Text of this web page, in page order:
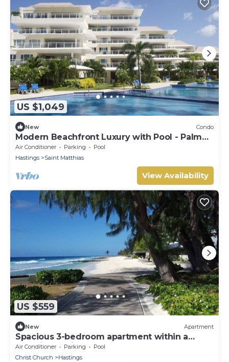
US $1,049
New Condo
Modern Beachfront Luxury with Pool - Palm
Beach 110
Air Conditioner Parking
Pool
Hastings
Saint Matthias
View Availability
US $559
New Apartment
Spacious 3-bedroom apartment within a
beautiful oasis along the South Coast.
Air Conditioner Parking
Pool
Christ Church
Hastings